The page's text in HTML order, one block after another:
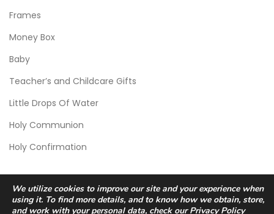
Frames
Money Box
Baby
Teacher’s and Childcare Gifts
Little Drops Of Water
Holy Communion
Holy Confirmation
We utilize cookies to improve our site and your experience when
using it. To find more details, and to know how we obtain, store,
and work with your personal data, check ourPrivacy Policy